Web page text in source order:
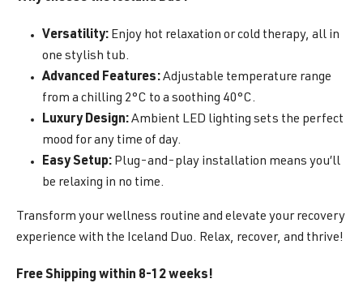
Versatility: Enjoy hot relaxation or cold therapy, all in
one stylish tub.
Advanced Features:Adjustable temperature range
from a chilling 2°C to a soothing 40°C.
Luxury Design:Ambient LED lighting sets the perfect
mood for any time of day.
Easy Setup: Plug-and-play installation means you’ll
be relaxing in no time.
Transform your wellness routine and elevate your recovery
experience with the Iceland Duo. Relax, recover, and thrive!
Free Shipping within 8-12 weeks!